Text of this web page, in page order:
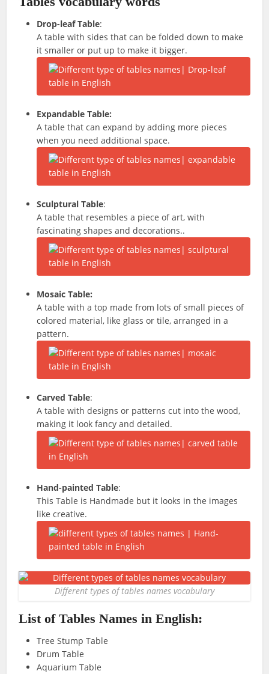
Drop-leaf Table:
A table with sides that can be folded down to make
it smaller or put up to make it bigger.
Expandable Table:
A table that can expand by adding more pieces
when you need additional space.
Sculptural Table:
A table that resembles a piece of art, with
fascinating shapes and decorations..
Mosaic Table:
A table with a top made from lots of small pieces of
colored material, like glass or tile, arranged in a
pattern.
Carved Table:
A table with designs or patterns cut into the wood,
making it look fancy and detailed.
Hand-painted Table:
This Table is Handmade but it looks in the images
like creative.
Different types of tables names vocabulary
List of Tables Names in English:
Tree Stump Table
Drum Table
Aquarium Table